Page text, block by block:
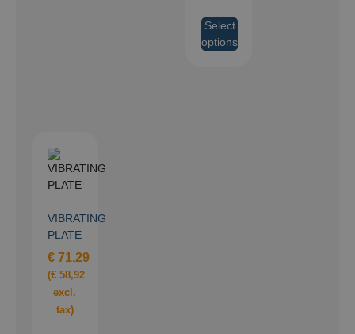
Select
options
VIBRATING
PLATE
€ 71,29
(€ 58,92
excl.
tax)